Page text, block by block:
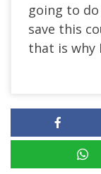
going to
save this
that is why